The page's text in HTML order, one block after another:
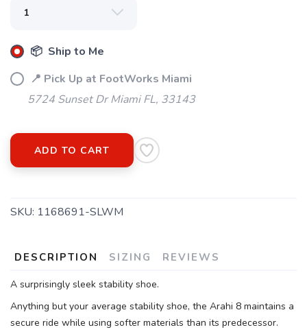
📦 Ship to Me
📍 Pick Up at FootWorks Miami
5724 Sunset Dr Miami FL, 33143
ADD TO CART
SKU: 1168691-SLWM
DESCRIPTION SIZING REVIEWS
A surprisingly sleek stability shoe.
Anything but your average stability shoe, the Arahi 8 maintains a
secure ride while using softer materials than its predecessor.